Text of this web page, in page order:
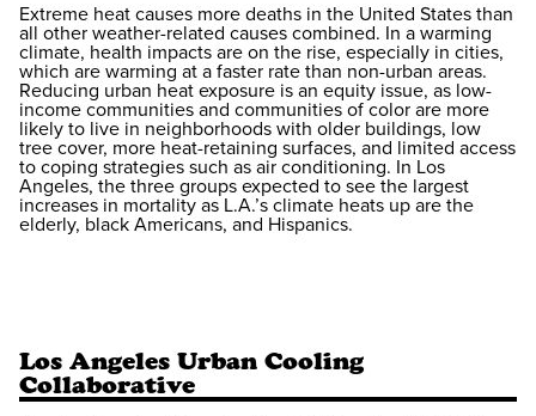
Extreme heat causes more deaths in the United States than
all other weather-related causes combined. In a warming
climate, health impacts are on the rise, especially in cities,
which are warming at a faster rate than non-urban areas.
Reducing urban heat exposure is an equity issue, as low-
income communities and communities of color are more
likely to live in neighborhoods with older buildings, low
tree cover, more heat-retaining surfaces, and limited access
to coping strategies such as air conditioning. In Los
Angeles, the three groups expected to see the largest
increases in mortality as L.A.’s climate heats up are the
elderly, black Americans, and Hispanics.
Los Angeles Urban Cooling
Collaborative